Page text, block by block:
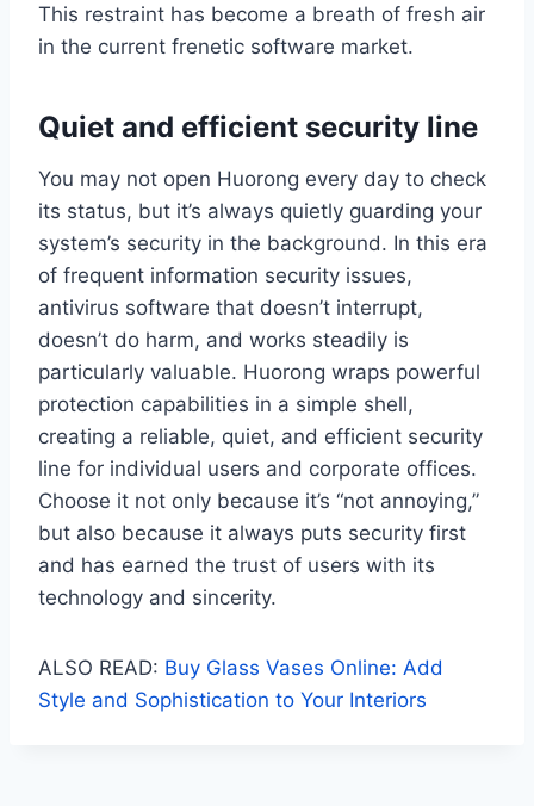
This restraint has become a breath of fresh air
in the current frenetic software market.
Quiet and efficient security line
You may not open Huorong every day to check
its status, but it’s always quietly guarding your
system’s security in the background. In this era
of frequent information security issues,
antivirus software that doesn’t interrupt,
doesn’t do harm, and works steadily is
particularly valuable. Huorong wraps powerful
protection capabilities in a simple shell,
creating a reliable, quiet, and efficient security
line for individual users and corporate offices.
Choose it not only because it’s “not annoying,”
but also because it always puts security first
and has earned the trust of users with its
technology and sincerity.
ALSO READ: Buy Glass Vases Online: Add
Style and Sophistication to Your Interiors